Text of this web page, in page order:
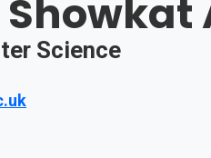
Science